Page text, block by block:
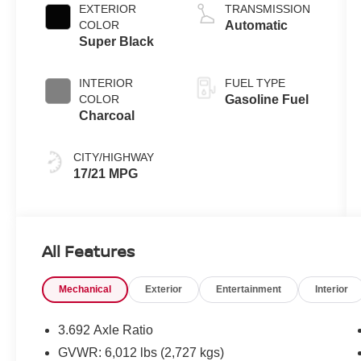
EXTERIOR
COLOR
Super Black
INTERIOR
COLOR
Charcoal
CITY/HIGHWAY
17/21 MPG
TRANSMISSION
Automatic
FUEL TYPE
Gasoline Fuel
All Features
Mechanical Exterior Entertainment Interior
3.692 Axle Ratio
GVWR: 6,012 lbs (2,727 kgs)